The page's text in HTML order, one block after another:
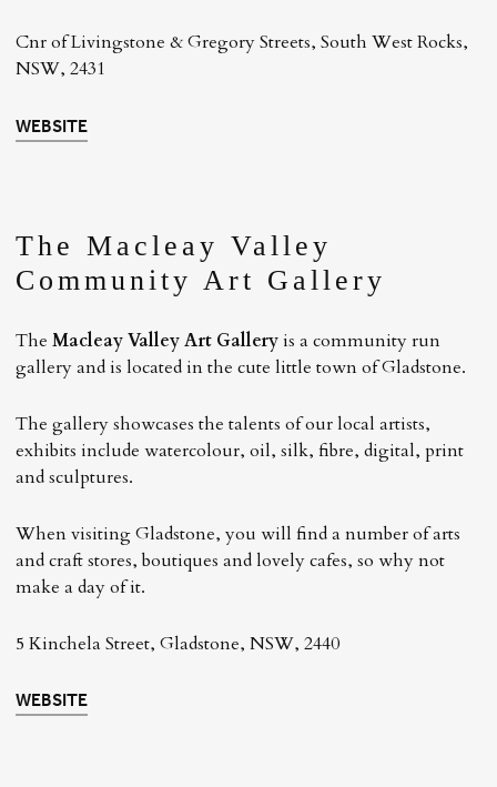
Cnr of Livingstone & Gregory Streets, South West Rocks,
NSW, 2431
WEBSITE
The Macleay Valley
Community Art Gallery
The Macleay Valley Art Galleryis a community run
gallery and is located in the cute little town of Gladstone.
The gallery showcases the talents of our local artists,
exhibits include watercolour, oil, silk, fibre, digital, print
and sculptures.
When visiting Gladstone, you will find a number of arts
and craft stores, boutiques and lovely cafes, so why not
make a day of it.
5 Kinchela Street, Gladstone, NSW, 2440
WEBSITE